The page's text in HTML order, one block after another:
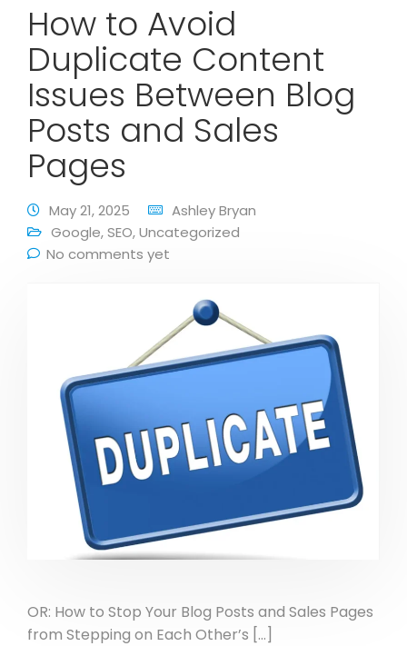
How to Avoid
Duplicate Content
Issues Between Blog
Posts and Sales
Pages
May 21, 2025
Ashley Bryan
Google,SEO,Uncategorized
No comments yet
OR: How to Stop Your Blog Posts and Sales Pages
from Stepping on Each Other’s […]